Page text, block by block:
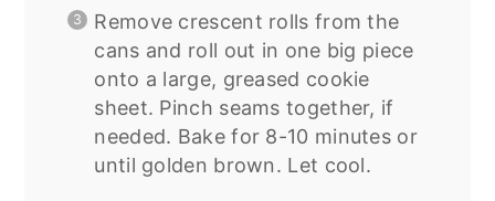
Remove crescent rolls from the
cans and roll out in one big piece
onto a large, greased cookie
sheet. Pinch seams together, if
needed. Bake for 8-10 minutes or
until golden brown. Let cool.